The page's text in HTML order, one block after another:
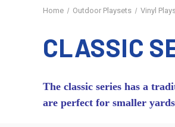
Home Outdoor Playsets Vinyl
CLASSIC
The classic series has a
are perfect for smaller